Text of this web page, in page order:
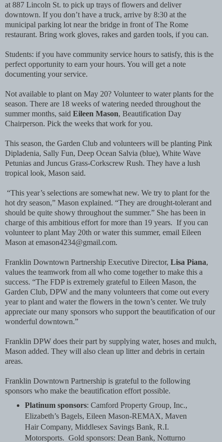
at 887 Lincoln St. to pick up trays of flowers and deliver
downtown. If you don’t have a truck, arrive by 8:30 at the
municipal parking lot near the bridge in front of The Rome
restaurant. Bring work gloves, rakes and garden tools, if you can.
Students: if you have community service hours to satisfy, this is the
perfect opportunity to earn your hours. You will get a note
documenting your service.
Not available to plant on May 20? Volunteer to water plants for the
season. There are 18 weeks of watering needed throughout the
summer months, said Eileen Mason, Beautification Day
Chairperson. Pick the weeks that work for you.
This season, the Garden Club and volunteers will be planting Pink
Dipladenia, Sally Fun, Deep Ocean Salvia (blue), White Wave
Petunias and Juncus Grass-Corkscrew Rush. They have a lush
tropical look, Mason said.
“This year’s selections are somewhat new. We try to plant for the
hot dry season,” Mason explained. “They are drought-tolerant and
should be quite showy throughout the summer.” She has been in
charge of this ambitious effort for more than 19 years. If you can
volunteer to plant May 20th or water this summer, email Eileen
Mason at emason4234@gmail.com.
Franklin Downtown Partnership Executive Director, Lisa Piana,
values the teamwork from all who come together to make this a
success. “The FDP is extremely grateful to Eileen Mason, the
Garden Club, DPW and the many volunteers that come out every
year to plant and water the flowers in the town’s center. We truly
appreciate our many sponsors who support the beautification of our
wonderful downtown.”
Franklin DPW does their part by supplying water, hoses and mulch,
Mason added. They will also clean up litter and debris in certain
areas.
Franklin Downtown Partnership is grateful to the following
sponsors who make the beautification effort possible.
Platinum sponsors: Camford Property Group, Inc.,
Elizabeth’s Bagels, Eileen Mason-REMAX, Maven
Hair Company, Middlesex Savings Bank, R.I.
Motorsports. Gold sponsors: Dean Bank, Notturno